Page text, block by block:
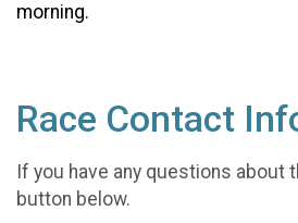
morning.
Race Contact
If you have any questions about
button below.